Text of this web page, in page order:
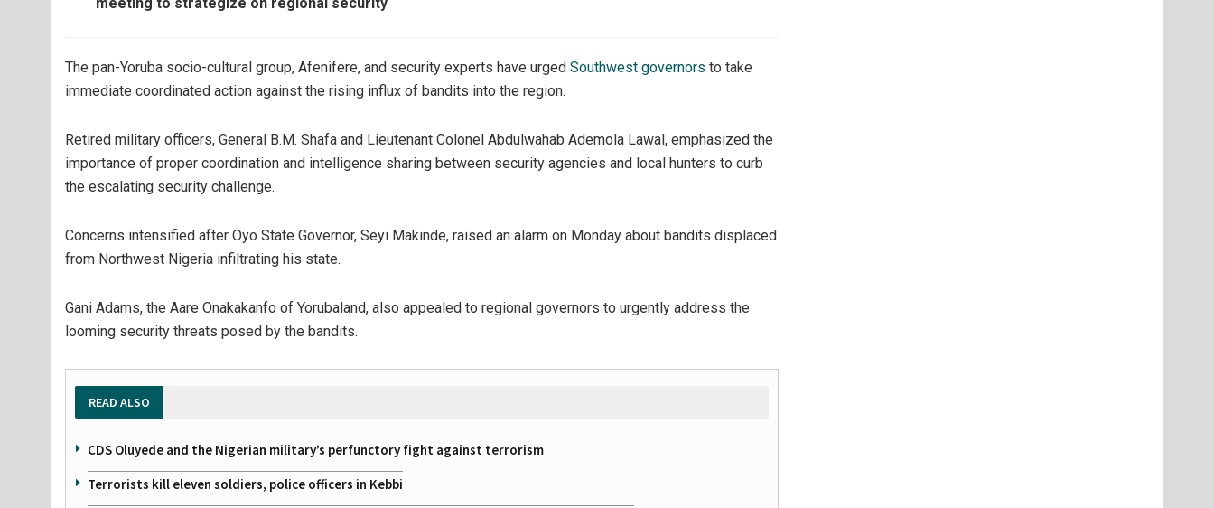
The pan-Yoruba socio-cultural group, Afenifere, and security experts have urged Southwest governors to take
immediate coordinated action against the rising influx of bandits into the region.
Retired military officers, General B.M. Shafa and Lieutenant Colonel Abdulwahab Ademola Lawal, emphasized the
importance of proper coordination and intelligence sharing between security agencies and local hunters to curb
the escalating security challenge.
Concerns intensified after Oyo State Governor, Seyi Makinde, raised an alarm on Monday about bandits displaced
from Northwest Nigeria infiltrating his state.
Gani Adams, the Aare Onakakanfo of Yorubaland, also appealed to regional governors to urgently address the
looming security threats posed by the bandits.
READ ALSO
CDS Oluyede and the Nigerian military’s perfunctory fight against terrorism
Terrorists kill eleven soldiers, police officers in Kebbi